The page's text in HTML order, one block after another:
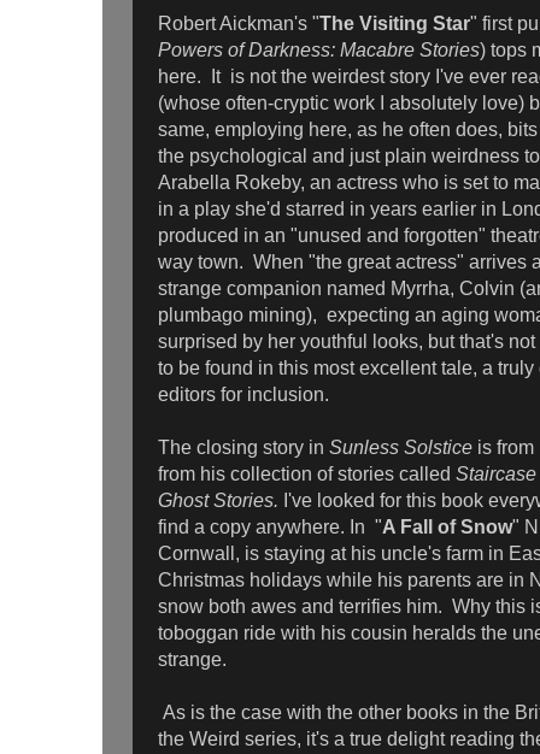
Robert Aickman's "The Visiting Star" first
Powers of Darkness: Macabre Stories) tops
here. It is not the weirdest story I've ever
(whose often-cryptic work I absolutely love)
same, employing here, as he often does,
the psychological and just plain weirdness
Arabella Rokeby, an actress who is set to
in a play she'd starred in years earlier in
produced in an "unused and forgotten"
way town. When "the great actress" arrives
strange companion named Myrrha, Colvin
plumbago mining), expecting an aging
surprised by her youthful looks, but that's
to be found in this most excellent tale, a
editors for inclusion.
The closing story in Sunless Solstice is from
from his collection of stories called
Ghost Stories. I've looked for this book
find a copy anywhere. In "A Fall of Snow"
Cornwall, is staying at his uncle's farm in
Christmas holidays while his parents are in
snow both awes and terrifies him. Why this
toboggan ride with his cousin heralds the
strange.
As is the case with the other books in the
the Weird series, it's a true delight reading